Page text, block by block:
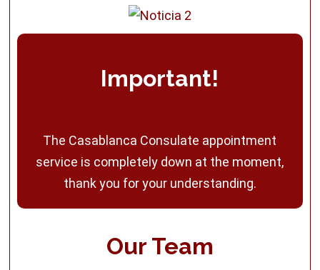
Important!
The Casablanca Consulate appointment
service is completely down at the moment,
thank you for your understanding.
Our Team